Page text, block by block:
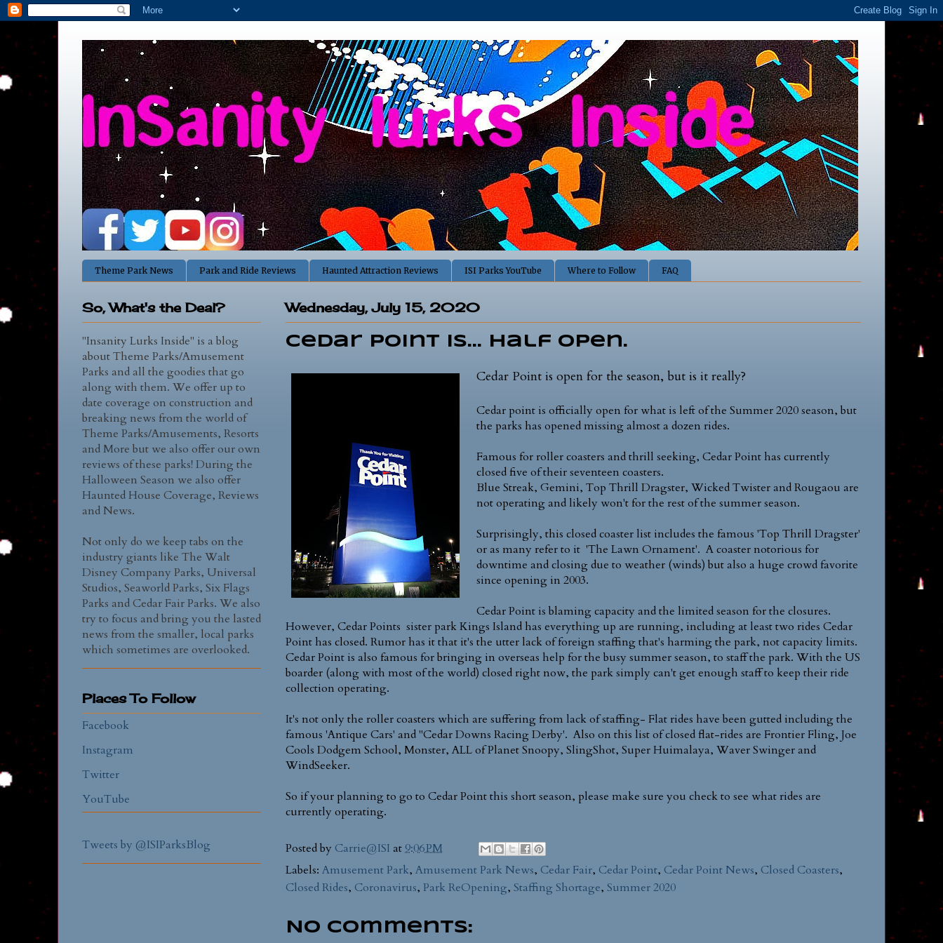
Theme Park News Park and Ride Reviews Haunted Attraction Reviews ISI Parks YouTube Where to Follow FAQ
Wednesday, July 15, 2020
Cedar Point is... half open.
Cedar Point is open for the season, but is it really?
Cedar point is officially open for what is left of the Summer 2020 season, but
the parks has opened missing almost a dozen rides.
Famous for roller coasters and thrill seeking, Cedar Point has currently
closed five of their seventeen coasters.
Blue Streak, Gemini, Top Thrill Dragster, Wicked Twister and Rougaou are
not operating and likely won't for the rest of the summer season.
Surprisingly, this closed coaster list includes the famous 'Top Thrill Dragster'
or as many refer to it 'The Lawn Ornament'. A coaster notorious for
downtime and closing due to weather (winds) but also a huge crowd favorite
since opening in 2003.
Cedar Point is blaming capacity and the limited season for the closures.
However, Cedar Points sister park Kings Island has everything up are running, including at least two rides Cedar
Point has closed. Rumor has it that it's the utter lack of foreign staffing that's harming the park, not capacity limits.
Cedar Point is also famous for bringing in overseas help for the busy summer season, to staff the park. With the US
boarder (along with most of the world) closed right now, the park simply can't get enough staff to keep their ride
collection operating.
It's not only the roller coasters which are suffering from lack of staffing- Flat rides have been gutted including the
famous 'Antique Cars' and "Cedar Downs Racing Derby'. Also on this list of closed flat-rides are Frontier Fling, Joe
Cools Dodgem School, Monster, ALL of Planet Snoopy, SlingShot, Super Huimalaya, Waver Swinger and
WindSeeker.
So if your planning to go to Cedar Point this short season, please make sure you check to see what rides are
currently operating.
Posted by Carrie@ISI at9:06 PM
Labels: Amusement Park, Amusement Park News, Cedar Fair, Cedar Point, Cedar Point News, Closed Coasters,
Closed Rides, Coronavirus, Park ReOpening, Staffing Shortage, Summer 2020
No comments:
So, What's the Deal?
"Insanity Lurks Inside" is a blog
about Theme Parks/Amusement
Parks and all the goodies that go
along with them. We offer up to
date coverage on construction and
breaking news from the world of
Theme Parks/Amusements, Resorts
and More but we also offer our own
reviews of these parks! During the
Halloween Season we also offer
Haunted House Coverage, Reviews
and News.
Not only do we keep tabs on the
industry giants like The Walt
Disney Company Parks, Universal
Studios, Seaworld Parks, Six Flags
Parks and Cedar Fair Parks. We also
try to focus and bring you the lasted
news from the smaller, local parks
which sometimes are overlooked.
Places To Follow
Facebook
Instagram
Twitter
YouTube
Tweets by @ISIParksBlog